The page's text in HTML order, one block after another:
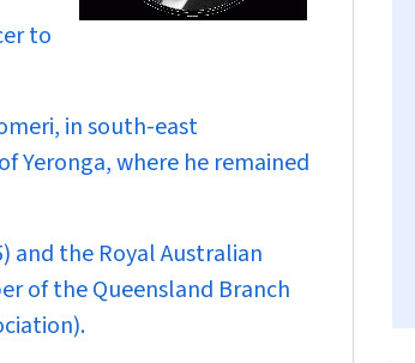
to
in south-east
Yeronga, where he remained
and the Royal Australian
of the Queensland Branch